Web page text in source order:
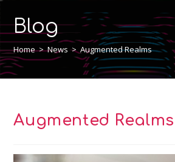
Blog
Home > News > Augmented Realms
Augmented Realms